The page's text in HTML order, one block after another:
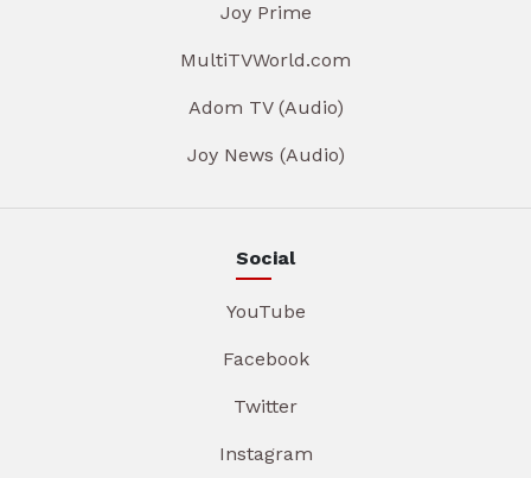
Joy Prime
MultiTVWorld.com
Adom TV (Audio)
Joy News (Audio)
Social
YouTube
Facebook
Twitter
Instagram